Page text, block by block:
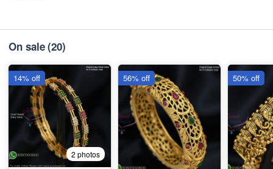
On sale(20)
2 photos
14% off 56% off 50% off